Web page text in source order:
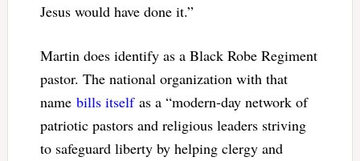
Jesus would have done it.”
Martin does identify as a Black Robe Regiment
pastor. The national organization with that
name bills itselfas a “modern-day network of
patriotic pastors and religious leaders striving
to safeguard liberty by helping clergy and